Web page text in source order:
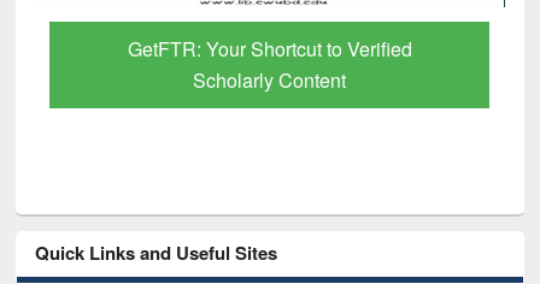
Discover Smarter Research with Ai2
Paper Finder
Quick Links and Useful Sites